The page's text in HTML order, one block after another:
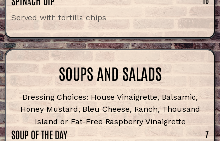
Served with tortilla chips
SOUPS AND SALADS
Dressing Choices: House Vinaigrette, Balsamic,
Honey Mustard, Bleu Cheese, Ranch, Thousand
Island or Fat-Free Raspberry Vinaigrette
SOUP OF THE DAY 7